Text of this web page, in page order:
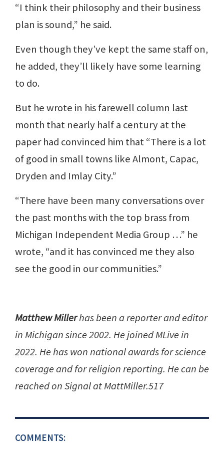
“I think their philosophy and their business
plan is sound,” he said.
Even though they’ve kept the same staff on,
he added, they’ll likely have some learning
to do.
But he wrote in his farewell column last
month that nearly half a century at the
paper had convinced him that “There is a lot
of good in small towns like Almont, Capac,
Dryden and Imlay City.”
“There have been many conversations over
the past months with the top brass from
Michigan Independent Media Group …” he
wrote, “and it has convinced me they also
see the good in our communities.”
Matthew Millerhas been a reporter and editor
in Michigan since 2002. He joined MLive in
2022. He has won national awards for science
coverage and for religion reporting. He can be
reached on Signal at MattMiller.517
COMMENTS: